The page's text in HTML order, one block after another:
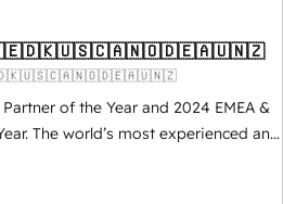
of the Year and 2024 EMEA &
The world’s most experienced and
Partner. 🚀 With 2,750+
and 370+ specialists across